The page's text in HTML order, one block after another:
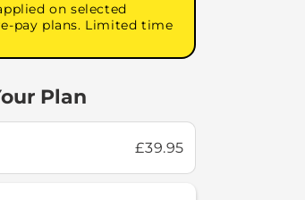
on selected
pay plans. Limited time
Plan
£39.95